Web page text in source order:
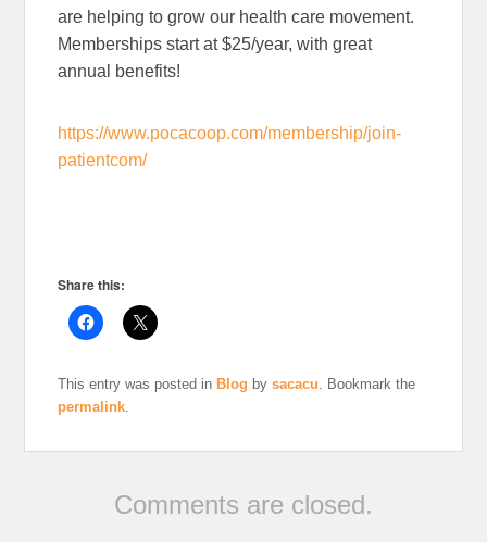
are helping to grow our health care movement.
Memberships start at $25/year, with great
annual benefits!
https://www.pocacoop.com/membership/join-
patientcom/
Share this:
This entry was posted inBlog bysacacu . Bookmark the
permalink
Comments are closed.